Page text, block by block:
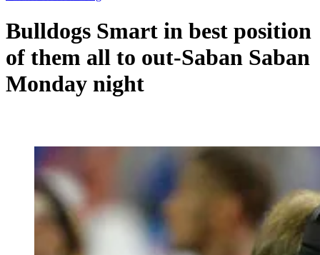
Bulldogs Smart in best position
of them all to out-Saban Saban
Monday night